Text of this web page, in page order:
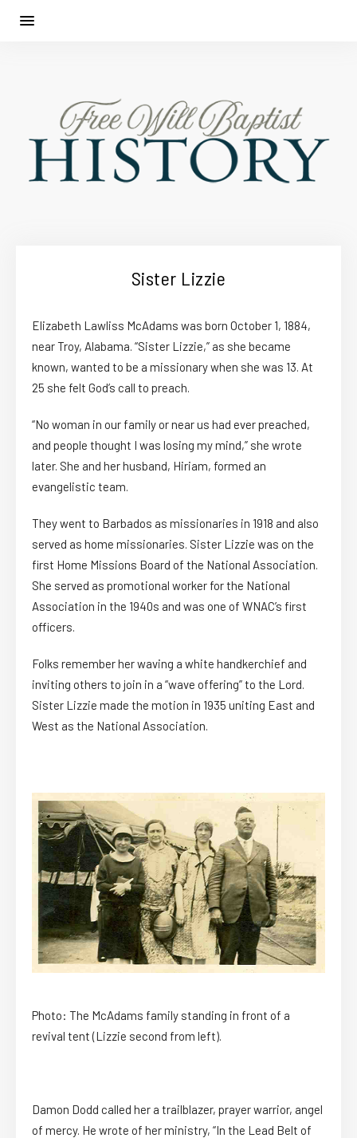
Sister Lizzie
Elizabeth Lawliss McAdams was born October 1, 1884,
near Troy, Alabama. “Sister Lizzie,” as she became
known, wanted to be a missionary when she was 13. At
25 she felt God’s call to preach.
“No woman in our family or near us had ever preached,
and people thought I was losing my mind,” she wrote
later. She and her husband, Hiriam, formed an
evangelistic team.
They went to Barbados as missionaries in 1918 and also
served as home missionaries. Sister Lizzie was on the
first Home Missions Board of the National Association.
She served as promotional worker for the National
Association in the 1940s and was one of WNAC’s first
officers.
Folks remember her waving a white handkerchief and
inviting others to join in a “wave offering” to the Lord.
Sister Lizzie made the motion in 1935 uniting East and
West as the National Association.
Photo: The McAdams family standing in front of a
revival tent (Lizzie second from left).
Damon Dodd called her a trailblazer, prayer warrior, angel
of mercy. He wrote of her ministry, “In the Lead Belt of